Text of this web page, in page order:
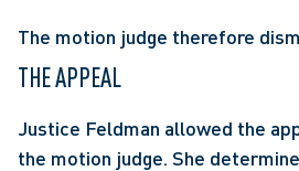
The motion judge therefore
THE APPEAL
Justice Feldman allowed the
the motion judge. She